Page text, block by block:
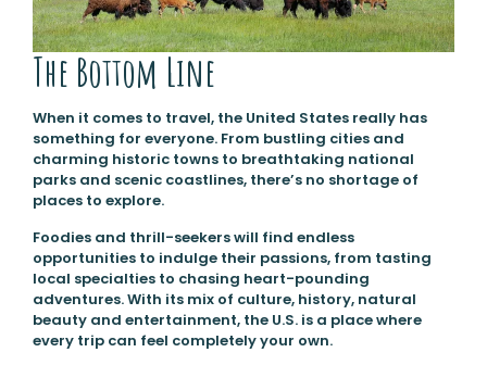
The Bottom Line
When it comes to travel, the United States really has
something for everyone. From bustling cities and
charming historic towns to breathtaking national
parks and scenic coastlines, there’s no shortage of
places to explore.
Foodies and thrill-seekers will find endless
opportunities to indulge their passions, from tasting
local specialties to chasing heart-pounding
adventures. With its mix of culture, history, natural
beauty and entertainment, the U.S. is a place where
every trip can feel completely your own.